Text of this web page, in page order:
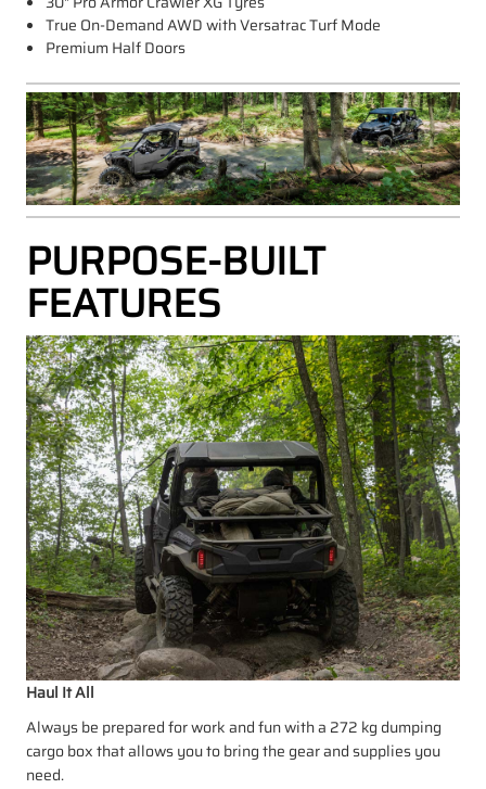
True On-Demand AWD with Versatrac Turf Mode
Premium Half Doors
PURPOSE-BUILT
FEATURES
Haul It All
Always be prepared for work and fun with a 272 kg dumping
cargo box that allows you to bring the gear and supplies you
need.